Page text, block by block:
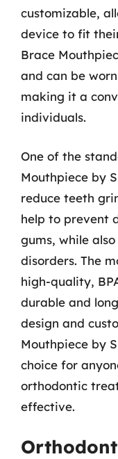
customizable,
device to fit
Brace
and can be
making it a
individuals.
One of the
Mouthpiece by
reduce teeth
help to prevent
gums, while
disorders. The
high-quality,
durable and
design and
Mouthpiece by
choice for
orthodontic
effective.